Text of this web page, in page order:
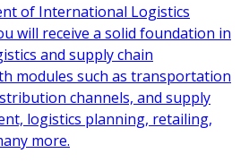
of International Logistics
will receive a solid foundation in
and supply chain
modules such as transportation
channels, and supply
logistics planning, retailing,
more.